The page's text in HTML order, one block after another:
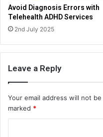
Avoid Diagnosis Errors with
Telehealth ADHD Services
2nd July 2025
Leave a Reply
Your email address will not
marked *